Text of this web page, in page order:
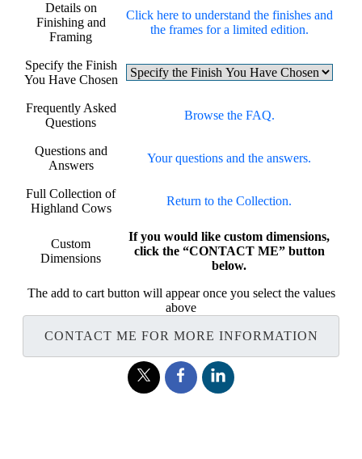
Details on
Finishing and
Framing
Click here to understand the finishes and
the frames for a limited edition.
Specify the Finish
You Have Chosen
Frequently Asked
Questions
Browse the FAQ.
Questions and
Answers
Your questions and the answers.
Full Collection of
Highland Cows
Return to the Collection.
Custom
Dimensions
If you would like custom dimensions,
click the “CONTACT ME” button
below.
The add to cart button will appear once you select the values
above
CONTACT ME FOR MORE INFORMATION